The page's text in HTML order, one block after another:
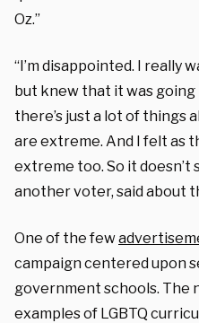
Oz.”
“I’m disappointed. I really
but knew that it was going
there’s just a lot of things
are extreme. And I felt as
extreme too. So it doesn’t
another voter, said about
One of the few
campaign centered upon
government schools. The
examples of LGBTQ